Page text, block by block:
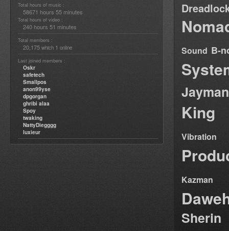
Total hours of music :
58671 hours 55 minutes
Total hours of video :
240 hours 51 minutes
Total members :
20,175 which 1 online
Last joined members :
Oskr
safetech
Smallpos
anon99yse
dpgorgan
ghribi alaa
Spoy
twaking
NattyDiegggg
luxieur
Sound B-
Jayman
King
Vibration
Kazman
Sherin